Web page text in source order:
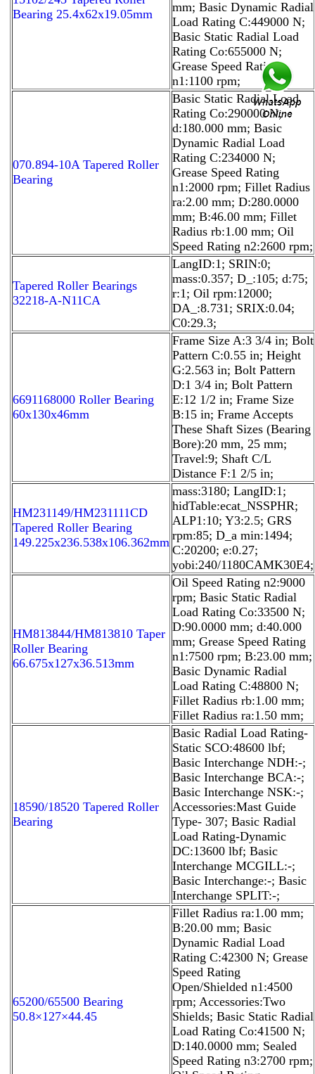
Bearing 25.4x62x19.05mm
mm; Basic Dynamic Radial
Load Rating C:449000 N;
Basic Static Radial Load
Rating Co:655000 N;
Grease Speed Rating
n1:1100 rpm;
070.894-10A Tapered Roller
Bearing
Basic Static Radial Load
Rating Co:290000 N;
d:180.000 mm; Basic
Dynamic Radial Load
Rating C:234000 N;
Grease Speed Rating
n1:2000 rpm; Fillet Radius
ra:2.00 mm; D:280.0000
mm; B:46.00 mm; Fillet
Radius rb:1.00 mm; Oil
Speed Rating n2:2600 rpm;
Tapered Roller Bearings
32218-A-N11CA
LangID:1; SRIN:0;
mass:0.357; D_:105; d:75;
r:1; Oil rpm:12000;
DA_:8.731; SRIX:0.04;
C0:29.3;
6691168000 Roller Bearing
60x130x46mm
Frame Size A:3 3/4 in; Bolt
Pattern C:0.55 in; Height
G:2.563 in; Bolt Pattern
D:1 3/4 in; Bolt Pattern
E:12 1/2 in; Frame Size
B:15 in; Frame Accepts
These Shaft Sizes (Bearing
Bore):20 mm, 25 mm;
Travel:9; Shaft C/L
Distance F:1 2/5 in;
HM231149/HM231111CD
Tapered Roller Bearing
149.225x236.538x106.362mm
mass:3180; LangID:1;
hidTable:ecat_NSSPHR;
ALP1:10; Y3:2.5; GRS
rpm:85; D_a min:1494;
C:20200; e:0.27;
yobi:240/1180CAMK30E4;
HM813844/HM813810 Taper
Roller Bearing
66.675x127x36.513mm
Oil Speed Rating n2:9000
rpm; Basic Static Radial
Load Rating Co:33500 N;
D:90.0000 mm; d:40.000
mm; Grease Speed Rating
n1:7500 rpm; B:23.00 mm;
Basic Dynamic Radial
Load Rating C:48800 N;
Fillet Radius rb:1.00 mm;
Fillet Radius ra:1.50 mm;
18590/18520 Tapered Roller
Bearing
Basic Radial Load Rating-
Static SCO:48600 lbf;
Basic Interchange NDH:-;
Basic Interchange BCA:-;
Basic Interchange NSK:-;
Accessories:Mast Guide
Type- 307; Basic Radial
Load Rating-Dynamic
DC:13600 lbf; Basic
Interchange MCGILL:-;
Basic Interchange:-; Basic
Interchange SPLIT:-;
65200/65500 Bearing
50.8×127×44.45
Fillet Radius ra:1.00 mm;
B:20.00 mm; Basic
Dynamic Radial Load
Rating C:42300 N; Grease
Speed Rating
Open/Shielded n1:4500
rpm; Accessories:Two
Shields; Basic Static Radial
Load Rating Co:41500 N;
D:140.0000 mm; Sealed
Speed Rating n3:2700 rpm;